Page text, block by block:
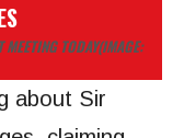
TODAY(IMAGE:
about Sir